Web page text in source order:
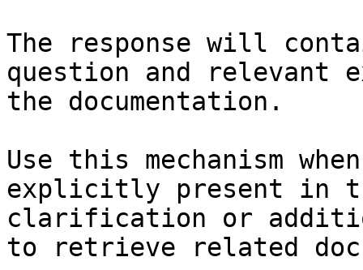
The response will
question and relevant
the documentation.
Use this mechanism
explicitly present in
clarification or